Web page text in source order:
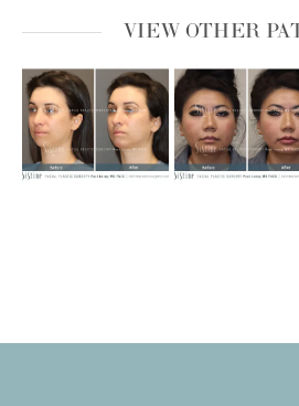
VIEW OTHER